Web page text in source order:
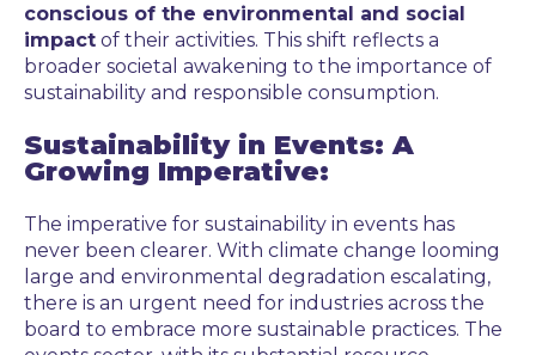
conscious of the environmental and social
impact of their activities. This shift reflects a
broader societal awakening to the importance of
sustainability and responsible consumption.
Sustainability in Events: A
Growing Imperative:
The imperative for sustainability in events has
never been clearer. With climate change looming
large and environmental degradation escalating,
there is an urgent need for industries across the
board to embrace more sustainable practices. The